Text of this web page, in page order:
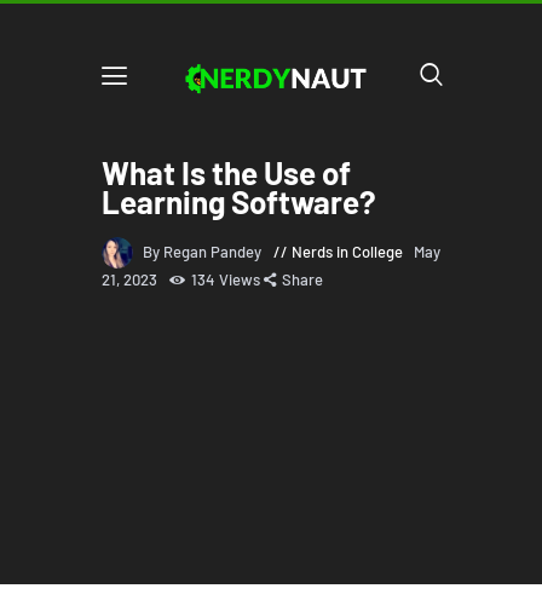
What Is the Use of
Learning Software?
By Regan Pandey Nerds in College
May
21, 2023
134 Views Share